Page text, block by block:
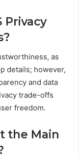
Privacy
as
details; however,
and data
trade-offs
freedom.
the Main